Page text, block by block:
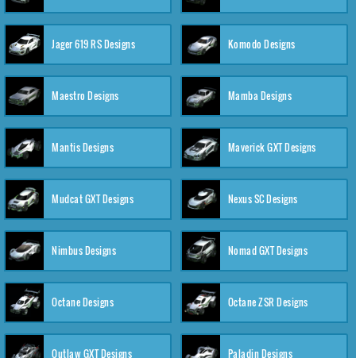
Jager 619 RS Designs Komodo Designs
Maestro Designs Mamba Designs
Mantis Designs Maverick GXT Designs
Mudcat GXT Designs Nexus SC Designs
Nimbus Designs Nomad GXT Designs
Octane Designs Octane ZSR Designs
Outlaw GXT Designs Paladin Designs